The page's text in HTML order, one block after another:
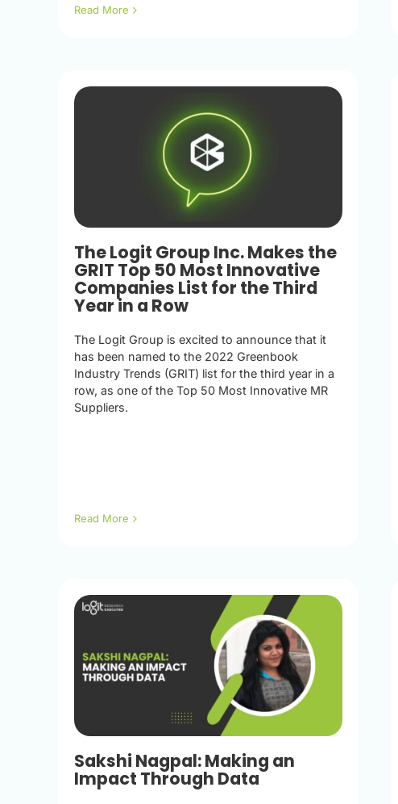
Read More
The Logit Group Inc. Makes the
GRIT Top 50 Most Innovative
Companies List for the Third
Year in a Row
The Logit Group is excited to announce that it
has been named to the 2022 Greenbook
Industry Trends (GRIT) list for the third year in a
row, as one of the Top 50 Most Innovative MR
Suppliers.
Read More
Sakshi Nagpal: Making an
Impact Through Data